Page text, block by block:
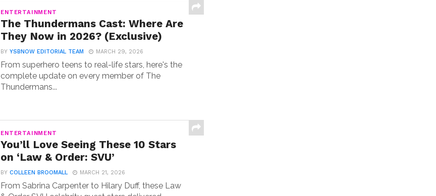
ENTERTAINMENT
The Thundermans Cast: Where Are
They Now in 2026? (Exclusive)
BYYSBNOW EDITORIAL TEAM MARCH 29, 2026
From superhero teens to real-life stars, here's the
complete update on every member of The
Thundermans...
ENTERTAINMENT
You’ll Love Seeing These 10 Stars
on ‘Law & Order: SVU’
BYCOLLEEN BROOMALL MARCH 21, 2026
From Sabrina Carpenter to Hilary Duff, these Law